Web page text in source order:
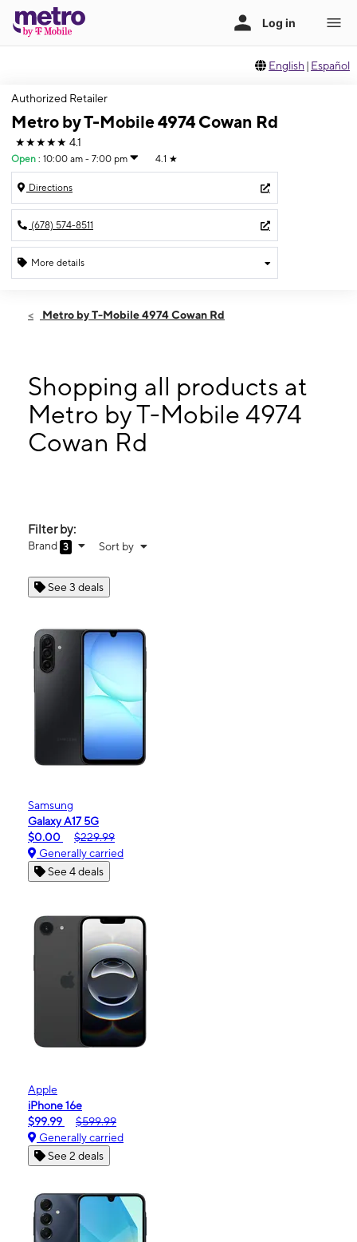
English | Español
Authorized Retailer
Metro by T-Mobile 4974 Cowan Rd
★★★★★ 4.1
Open : 10:00 am - 7:00 pm 4.1 ★
Directions
(678) 574-8511
More details
Fri:10:00 am - 7:00 pm
10:00 am - 7:00 pm
Wed:10:00 am - 7:00 pm
Thurs:10:00 am - 7:00 pm
4974 Cowan Rd Ste 100 Acworth, GA 30101
Metro by T-Mobile 4974 Cowan Rd
Shopping all products at
Metro by T-Mobile 4974
Cowan Rd
Filter by:
Brand 3 Sort by
See 3 deals
Samsung
Galaxy A17 5G
$0.00
$229.99
Generally carried
See 4 deals
Apple
iPhone 16e
$99.99
$599.99
Generally carried
See 2 deals